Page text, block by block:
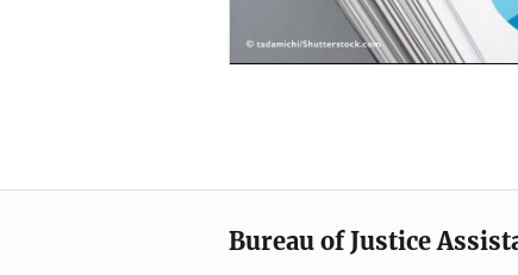
Bureau of Justice